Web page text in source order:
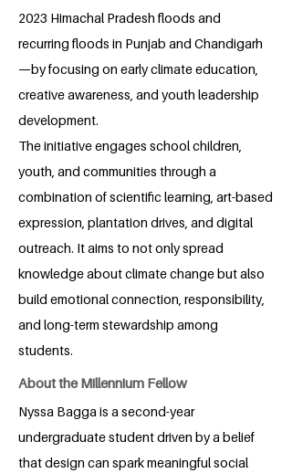
2023 Himachal Pradesh floods and
recurring floods in Punjab and Chandigarh
—by focusing on early climate education,
creative awareness, and youth leadership
development.
The initiative engages school children,
youth, and communities through a
combination of scientific learning, art-based
expression, plantation drives, and digital
outreach. It aims to not only spread
knowledge about climate change but also
build emotional connection, responsibility,
and long-term stewardship among
students.
About the Millennium Fellow
Nyssa Bagga is a second-year
undergraduate student driven by a belief
that design can spark meaningful social